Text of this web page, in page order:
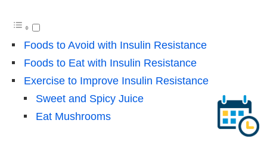
Foods to Avoid with Insulin Resistance
Foods to Eat with Insulin Resistance
Exercise to Improve Insulin Resistance
Sweet and Spicy Juice
Eat Mushrooms